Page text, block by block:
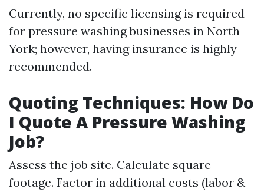
Currently, no specific licensing is required
for pressure washing businesses in North
York; however, having insurance is highly
recommended.
Quoting Techniques: How Do
I Quote A Pressure Washing
Job?
Assess the job site. Calculate square
footage. Factor in additional costs (labor &